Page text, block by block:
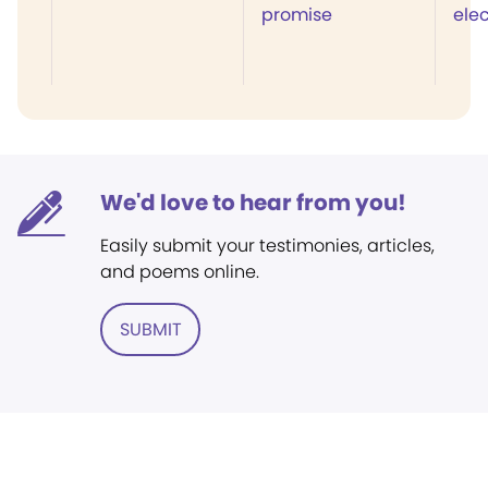
promise
We'd love to hear from you!
Easily submit your testimonies, articles,
and poems online.
SUBMIT